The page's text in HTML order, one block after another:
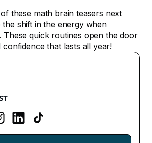
these math brain teasers next
shift in the energy when
These quick routines open the door
that lasts all year!